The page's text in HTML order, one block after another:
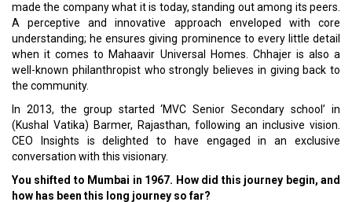
made the company what it is today, standing out among its peers.
A perceptive and innovative approach enveloped with core
understanding; he ensures giving prominence to every little detail
when it comes to Mahaavir Universal Homes. Chhajer is also a
well-known philanthropist who strongly believes in giving back to
the community.
In 2013, the group started ‘MVC Senior Secondary school’ in
(Kushal Vatika) Barmer, Rajasthan, following an inclusive vision.
CEO Insights is delighted to have engaged in an exclusive
conversation with this visionary.
You shifted to Mumbai in 1967. How did this journey begin, and
how has been this long journey so far?